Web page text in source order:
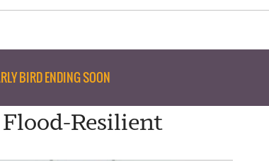
BIRD ENDING SOON
Resilient